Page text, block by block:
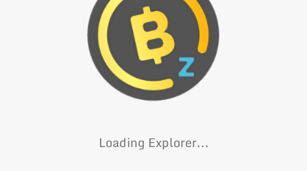
Loading Explorer...